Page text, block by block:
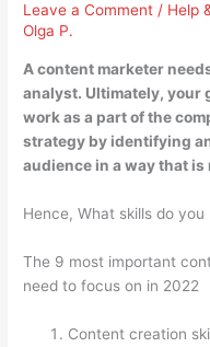
Leave a Comment / Help
Olga P.
A content marketer
analyst. Ultimately, your
work as a part of the
strategy by identifying
audience in a way that is
Hence, What skills do
The 9 most important
need to focus on in 2022
Content creation